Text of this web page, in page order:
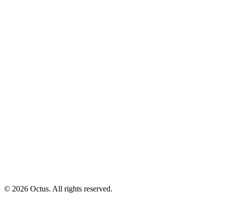
© 2026 Octus. All rights reserved.